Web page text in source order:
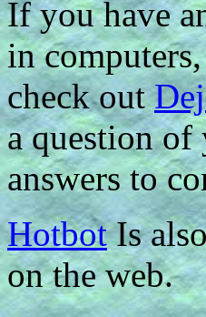
If you have
in
check out
a question
answers to
HotbotIs
on the web.